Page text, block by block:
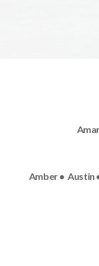
Amber • Austin